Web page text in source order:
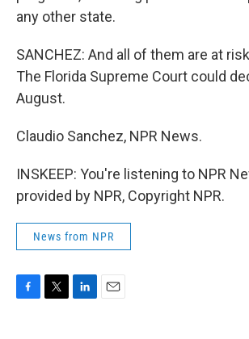
any other state.
SANCHEZ: And all of them are at
The Florida Supreme Court could
August.
Claudio Sanchez, NPR News.
INSKEEP: You're listening to NPR
provided by NPR, Copyright NPR.
News from NPR